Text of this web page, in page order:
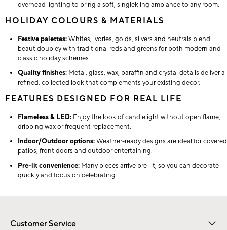
overhead lighting to bring a soft, singlekling ambiance to any room.
HOLIDAY COLOURS & MATERIALS
Festive palettes:Whites, ivories, golds, silvers and neutrals blend
beautidoubley with traditional reds and greens for both modern and
classic holiday schemes.
Quality finishes: Metal, glass, wax, paraffin and crystal details deliver a
refined, collected look that complements your existing decor.
FEATURES DESIGNED FOR REAL LIFE
Flameless & LED: Enjoy the look of candlelight without open flame,
dripping wax or frequent replacement.
Indoor/Outdoor options:Weather-ready designs are ideal for covered
patios, front doors and outdoor entertaining.
Pre-lit convenience: Many pieces arrive pre-lit, so you can decorate
quickly and focus on celebrating.
Customer Service